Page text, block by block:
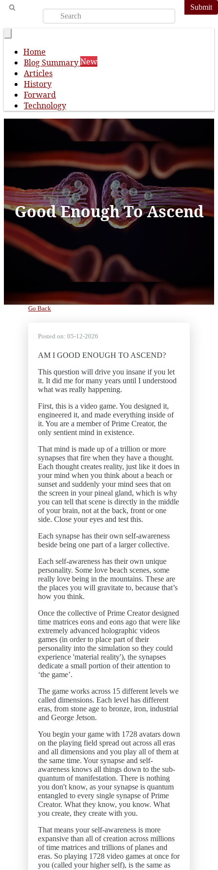
Submit
Home
Blog SummaryNew
Articles
History
Forward
Technology
Good Enough To Ascend
Go Back
Posted on: 05-12-2026
AM I GOOD ENOUGH TO ASCEND?
This question will drive you insane if you let
it. It did me for many years until I understood
what was really happening.
First, this is a video game. You designed it,
engineered it, and made everything inside of
it. You are a member of Prime Creator, the
only sentient mind in existence.
That mind is made up of a trillion or more
synapses that fire when they have a thought.
Each thought creates reality, just like it does in
your mind when you think about a beach or
sunset and suddenly your mind sees that on
the screen in your pineal gland, which is why
you can tell that scene is directly in the middle
of your brain, not at the back, front or one
side. Close your eyes and test this.
Each synapse has their own self-awareness
beside being one part of a larger collective.
Each self-awareness has their own unique
personality. Some love beach scenes, some
really love being in the mountains. These are
the places you will gravitate to, because that’s
how you think.
Once the collective of Prime Creator designed
time matrices eons and eons ago that were like
extremely advanced holographic videos
games (in order to place part of their
personality into the simulation so they could
experience 'material reality'), the synapses
dedicate a small portion of their attention to
‘the game’.
The game works across 15 different levels we
called dimensions. Each level has different
eras, from stone age to bronze, iron, industrial
and George Jetson.
You begin your game with 1728 avatars down
on the playing field spread out across all eras
and all dimensions and you play all of them at
the same time. Your synapse and self-
awareness knows all things down to the sub-
quantum of manifestation. There is nothing
you don't know, as your synapse is quantum
entangled to every single synapse of Prime
Creator. What they know, you know. What
you create, they create with you.
That means your self-awareness is more
expansive than all of creation across millions
of time matrices and trillions of planes and
eras. So playing 1728 video games at once for
you (called your higher self), is the same as